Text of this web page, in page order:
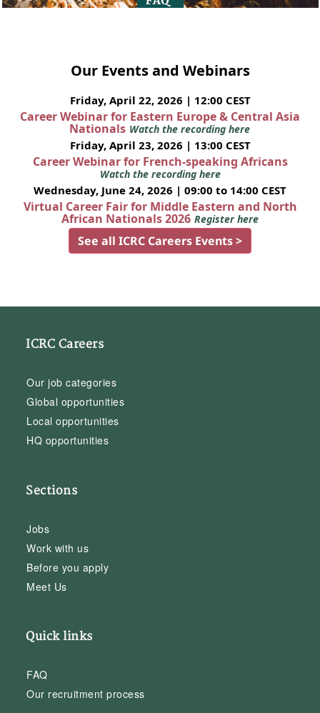
Our Events and Webinars
Friday, April 22, 2026 | 12:00 CEST
Career Webinar for Eastern Europe & Central Asia
Nationals Watch the recording here
Friday, April 23, 2026 | 13:00 CEST
Career Webinar for French-speaking Africans
Watch the recording here
Wednesday, June 24, 2026 | 09:00 to 14:00 CEST
Virtual Career Fair for Middle Eastern and North
African Nationals 2026 Register here
See all ICRC Careers Events >
ICRC Careers
Our job categories
Global opportunities
Local opportunities
HQ opportunities
Sections
Jobs
Work with us
Before you apply
Meet Us
Quick links
FAQ
Our recruitment process